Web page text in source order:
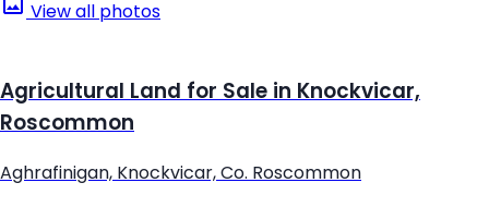
View all photos
Agricultural Land for Sale in Knockvicar,
Roscommon
Aghrafinigan, Knockvicar, Co. Roscommon